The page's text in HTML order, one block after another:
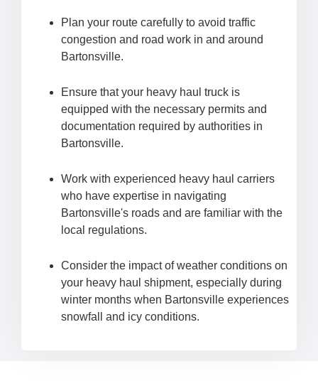
Plan your route carefully to avoid traffic
congestion and road work in and around
Bartonsville.
Ensure that your heavy haul truck is
equipped with the necessary permits and
documentation required by authorities in
Bartonsville.
Work with experienced heavy haul carriers
who have expertise in navigating
Bartonsville's roads and are familiar with the
local regulations.
Consider the impact of weather conditions on
your heavy haul shipment, especially during
winter months when Bartonsville experiences
snowfall and icy conditions.